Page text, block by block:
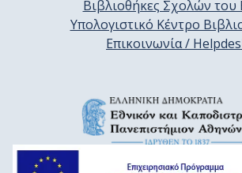
Βιβλιοθήκες Σχολών
Υπολογιστικό Κέντρο
Επικοινωνία /